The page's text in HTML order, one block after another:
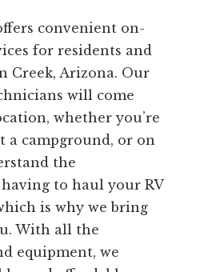
convenient on-
for residents and
Creek, Arizona. Our
will come
whether you’re
a campground, or on
the
to haul your RV
is why we bring
With all the
equipment, we